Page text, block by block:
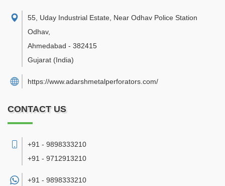
55, Uday Industrial Estate, Near Odhav Police Station
Odhav,
Ahmedabad - 382415
Gujarat (India)
https://www.adarshmetalperforators.com/
CONTACT US
+91 - 9898333210
+91 - 9712913210
+91 - 9898333210